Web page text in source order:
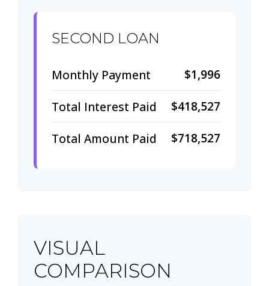
SECOND LOAN
Monthly Payment
$1,996
Total Interest Paid
$418,527
Total Amount Paid
$718,527
VISUAL
COMPARISON